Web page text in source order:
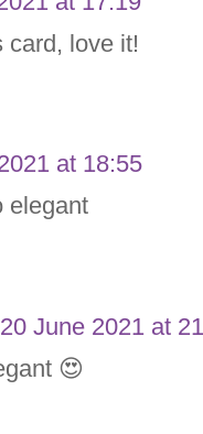
card, love it!
at 18:55
elegant
20 June 2021 at
😍